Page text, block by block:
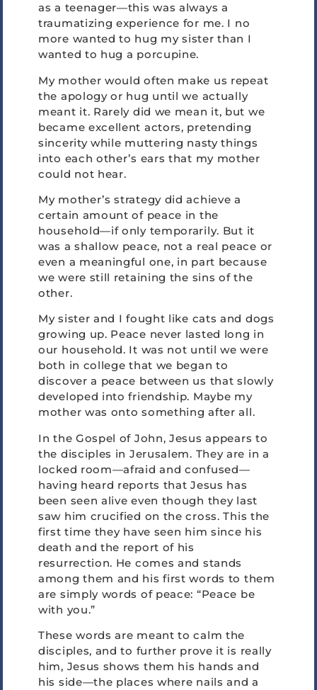
as a teenager—this was always a
traumatizing experience for me. I no
more wanted to hug my sister than I
wanted to hug a porcupine.
My mother would often make us repeat
the apology or hug until we actually
meant it. Rarely did we mean it, but we
became excellent actors, pretending
sincerity while muttering nasty things
into each other’s ears that my mother
could not hear.
My mother’s strategy did achieve a
certain amount of peace in the
household—if only temporarily. But it
was a shallow peace, not a real peace or
even a meaningful one, in part because
we were still retaining the sins of the
other.
My sister and I fought like cats and dogs
growing up. Peace never lasted long in
our household. It was not until we were
both in college that we began to
discover a peace between us that slowly
developed into friendship. Maybe my
mother was onto something after all.
In the Gospel of John, Jesus appears to
the disciples in Jerusalem. They are in a
locked room—afraid and confused—
having heard reports that Jesus has
been seen alive even though they last
saw him crucified on the cross. This the
first time they have seen him since his
death and the report of his
resurrection. He comes and stands
among them and his first words to them
are simply words of peace: “Peace be
with you.”
These words are meant to calm the
disciples, and to further prove it is really
him, Jesus shows them his hands and
his side—the places where nails and a